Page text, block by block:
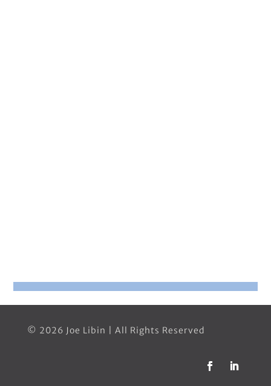
© 2026 Joe Libin | All Rights Reserved